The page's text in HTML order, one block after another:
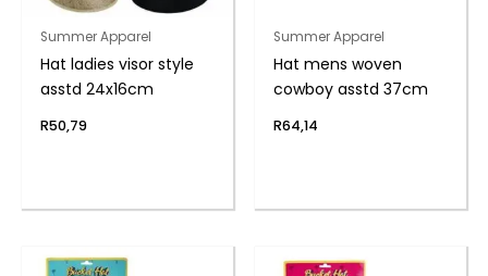
Summer Apparel
Hat ladies visor style
asstd 24x16cm
R50,79
Summer Apparel
Hat mens woven
cowboy asstd 37cm
R64,14